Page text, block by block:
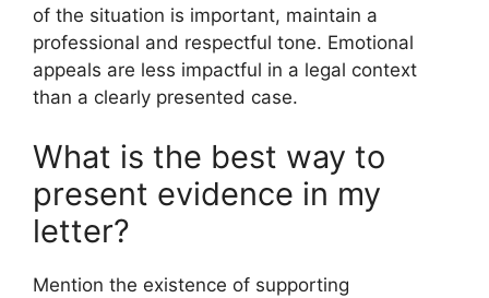
of the situation is important, maintain a
professional and respectful tone. Emotional
appeals are less impactful in a legal context
than a clearly presented case.
What is the best way to
present evidence in my
letter?
Mention the existence of supporting